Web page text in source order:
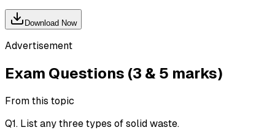
Download Now
Advertisement
Exam Questions (3 & 5 marks)
From this topic
Q1. List any three types of solid waste.